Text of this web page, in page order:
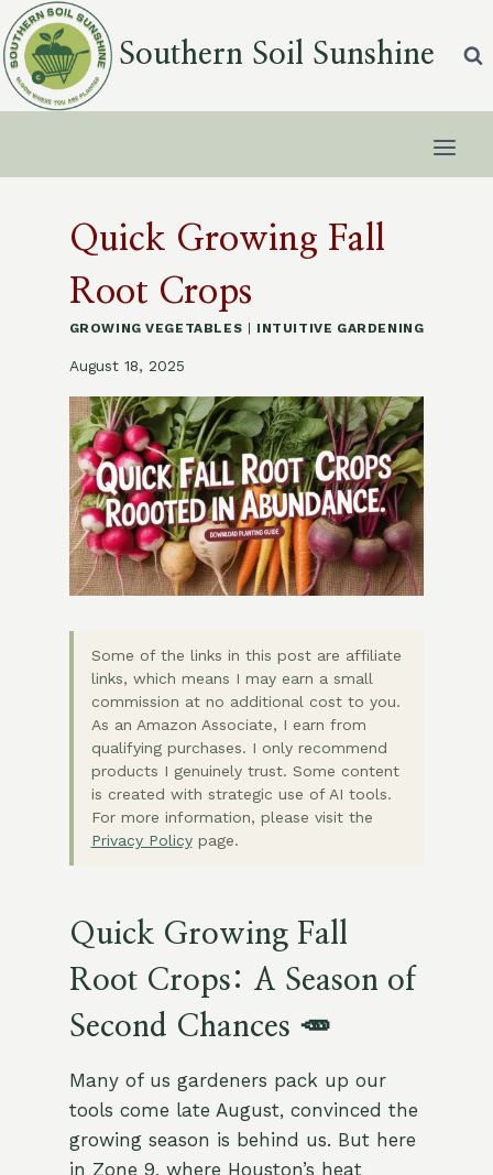
Skip
to
content
Southern Soil Sunshine
Quick Growing Fall
Root Crops
GROWING VEGETABLES INTUITIVE GARDENING
August 18, 2025
Some of the links in this post are affiliate
links, which means I may earn a small
commission at no additional cost to you.
As an Amazon Associate, I earn from
qualifying purchases. I only recommend
products I genuinely trust. Some content
is created with strategic use of AI tools.
For more information, please visit the
Privacy Policypage.
Quick Growing Fall
Root Crops: A Season of
Second Chances 🥕
Many of us gardeners pack up our
tools come late August, convinced the
growing season is behind us. But here
in Zone 9, where Houston’s heat